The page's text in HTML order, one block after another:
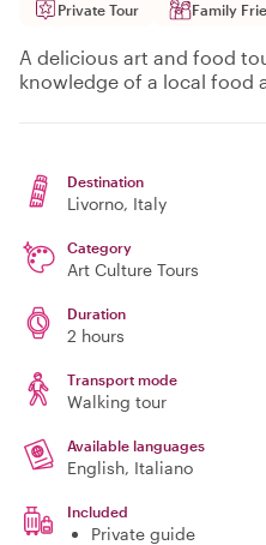
Private Tour Family
A delicious art and food
knowledge of a local food
Destination
Livorno, Italy
Category
Art Culture Tours
Duration
2 hours
Transport mode
Walking tour
Available languages
English, Italiano
Included
Private guide